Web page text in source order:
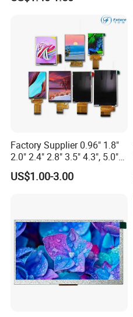
Factory Supplier 0.96" 1.8"
2.0" 2.4" 2.8" 3.5" 4.3", 5.0"
7.0" 10.1" IPS TFT Touch
Screen LCD Display
US$1.00-3.00